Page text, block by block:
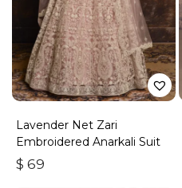
Lavender Net Zari
Embroidered Anarkali Suit
$ 69